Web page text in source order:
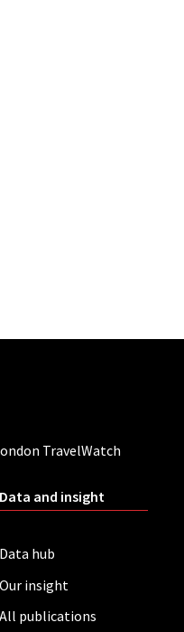
TravelWatch
Data and insight
Data hub
Our insight
All publications